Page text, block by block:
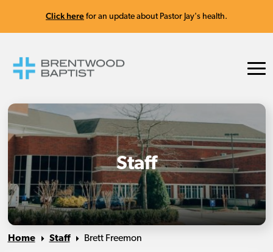
Click here for an update about Pastor Jay's health.
Staff
Home Staff Brett Freemon